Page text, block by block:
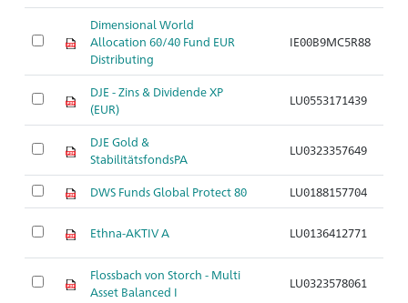
Dimensional World
Allocation 60/40 Fund EUR
Distributing
IE00B9MC5R88
DJE - Zins & Dividende XP
(EUR)
LU0553171439
DJE Gold &
StabilitätsfondsPA
LU0323357649
DWS Funds Global Protect 80 LU0188157704
Ethna-AKTIV A LU0136412771
Flossbach von Storch - Multi
Asset Balanced I
LU0323578061